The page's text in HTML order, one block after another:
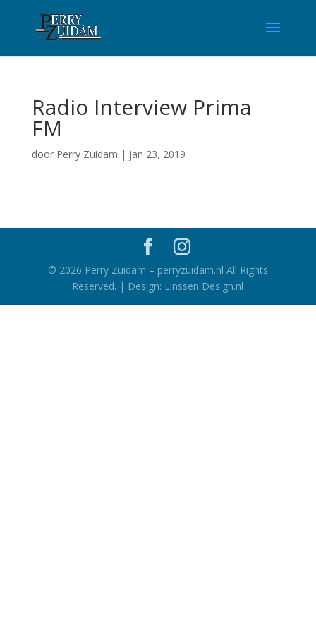
Radio Interview Prima
FM
door Perry Zuidam | jan 23, 2019
© 2026 Perry Zuidam – perryzuidam.nl All Rights
Reserved. | Design: Linssen Design.nl